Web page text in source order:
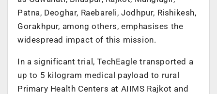
Patna, Deoghar, Raebareli, Jodhpur, Rishikesh,
Gorakhpur, among others, emphasises the
widespread impact of this mission.
In a significant trial, TechEagle transported a
up to 5 kilogram medical payload to rural
Primary Health Centers at AIIMS Rajkot and